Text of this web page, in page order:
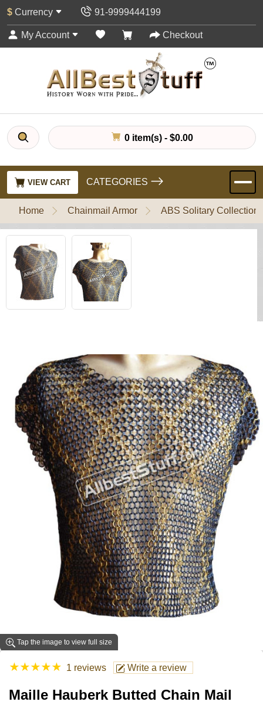
$ Currency 91-9999444199
My Account Checkout
0 item(s) - $0.00
VIEW CART CATEGORIES
Home Chainmail Armor ABS Solitary Collection
Tap the image to view full size
★★★★★ 1 reviews Write a review
Maille Hauberk Butted Chain Mail